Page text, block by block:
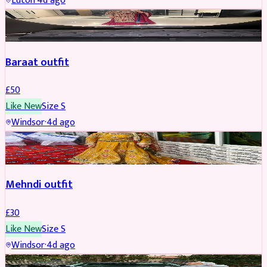
SALWAR KAMEEZ
Baraat outfit
£50
Like NewSizeS
Windsor·4d ago
SALWAR KAMEEZ
Mehndi outfit
£30
Like NewSizeS
Windsor·4d ago
PARTYWEAR REDUCED